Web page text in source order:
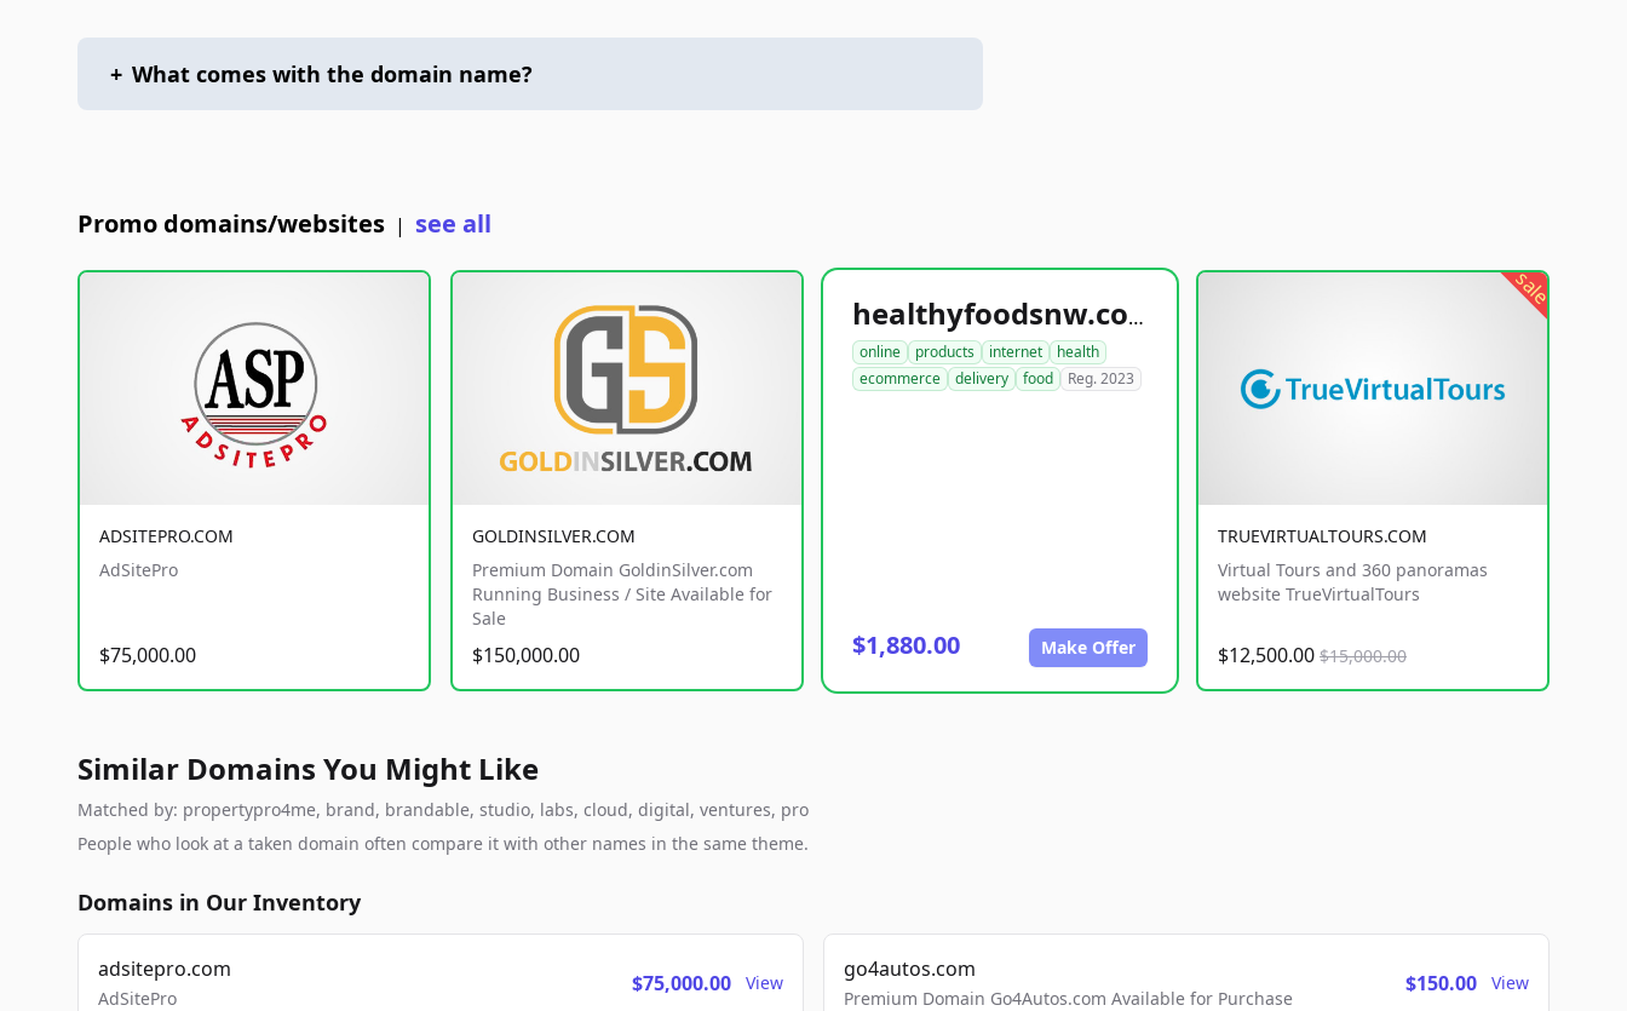
+ What comes with the domain name?
Promo domains/websites | see all
ADSITEPRO.COM
AdSitePro
$75,000.00
GOLDINSILVER.COM
Premium Domain GoldinSilver.com
Running Business / Site Available for
Sale
$150,000.00
healthyfoodsnw.com
online products internet
health
ecommerce
delivery food Reg. 2023
$1,880.00 Make Offer
sale
TRUEVIRTUALTOURS.COM
Virtual Tours and 360 panoramas
website TrueVirtualTours
$12,500.00 $15,000.00
Similar Domains You Might Like
Matched by: propertypro4me, brand, brandable, studio, labs, cloud, digital, ventures, pro
People who look at a taken domain often compare it with other names in the same theme.
Domains in Our Inventory
adsitepro.com
AdSitePro
$75,000.00 View
go4autos.com
Premium Domain Go4Autos.com Available for Purchase
$150.00 View